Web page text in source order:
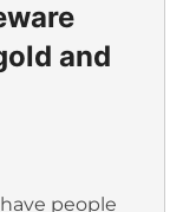
and
people